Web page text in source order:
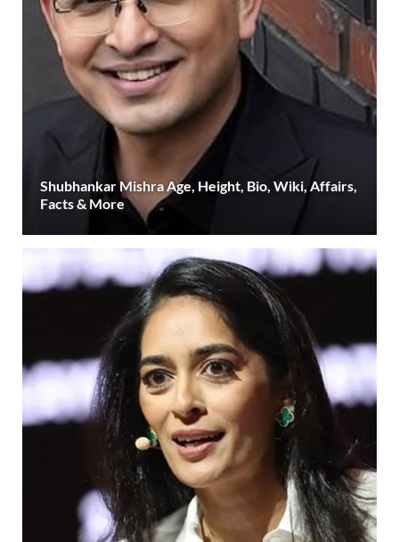
Shubhankar Mishra Age, Height, Bio, Wiki, Affairs,
Facts & More